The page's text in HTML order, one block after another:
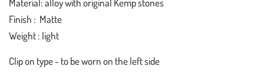
Material: alloy with original Kemp stones
Finish : Matte
Weight : light
Clip on type - to be worn on the left side